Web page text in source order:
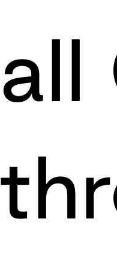
all